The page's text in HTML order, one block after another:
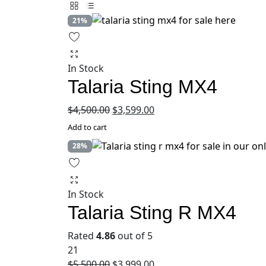
21%
In Stock
Talaria Sting MX4
$4,500.00 Original
$4,500.00.
$3,599.00Current
$3,599.00.
Add to cart
28%
In Stock
Talaria Sting R MX4
Rated 4.86 out of 5
21